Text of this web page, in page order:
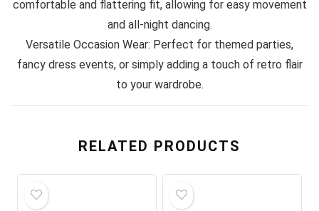
comfortable and flattering fit, allowing for easy movement
and all-night dancing.
Versatile Occasion Wear: Perfect for themed parties,
fancy dress events, or simply adding a touch of retro flair
to your wardrobe.
RELATED PRODUCTS